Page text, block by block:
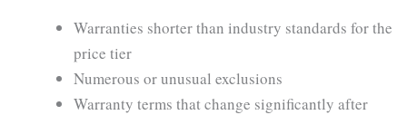
Warranties shorter than industry standards for the
price tier
Numerous or unusual exclusions
Warranty terms that change significantly after